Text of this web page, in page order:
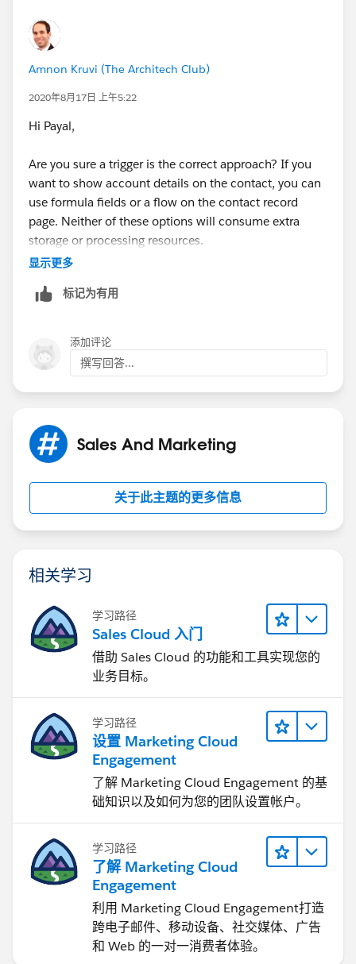
Amnon Kruvi (The Architech Club)
2020年8月17日 上午5:22
Hi Payal,
Are you sure a trigger is the correct approach? If you
want to show account details on the contact, you can
use formula fields or a flow on the contact record
page. Neither of these options will consume extra
storage or processing resources.
you also have to consider the account details changing
make large updates if an account has many contacts.
​​​​​​Lastly, you don't need a trigger to copy this data. You
can build a process on contact to copy the data when
to update child contacts when the account changes.
显示更多
标记为有用
添加评论
撰写回答...
Sales And Marketing
关于此主题的更多信息
相关学习
学习路径
Sales Cloud 入门
借助 Sales Cloud 的功能和工具实现您的
业务目标。
学习路径
设置 Marketing Cloud
Engagement
了解 Marketing Cloud Engagement 的基
础知识以及如何为您的团队设置帐户。
学习路径
了解 Marketing Cloud
Engagement
利用 Marketing Cloud Engagement​打造
跨电子邮件、移动设备、社交媒体、广告
和 Web 的一对一消费者体验。